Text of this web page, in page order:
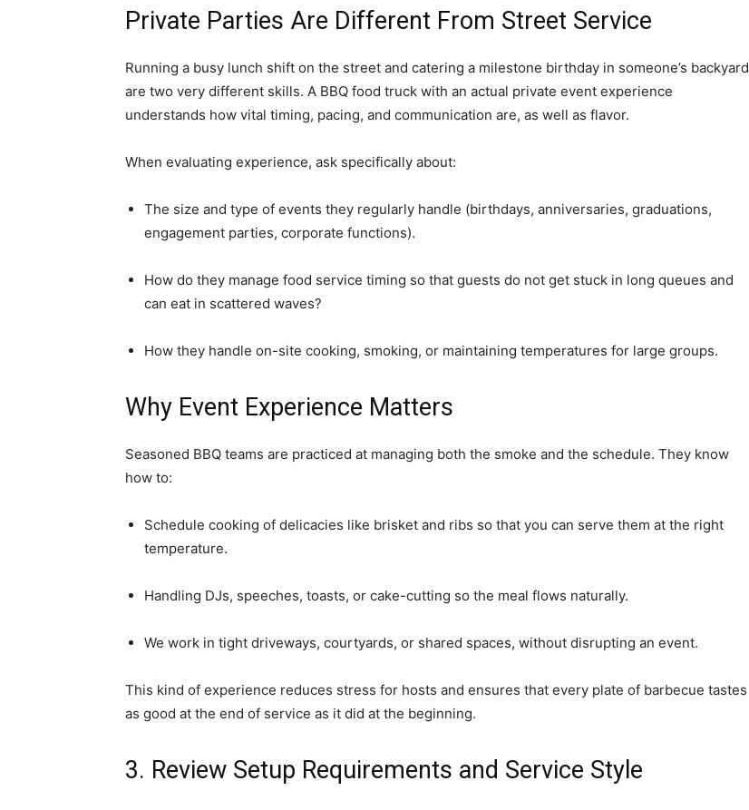
Private Parties Are Different From Street Service
Running a busy lunch shift on the street and catering a milestone birthday in someone’s backyard
are two very different skills. A BBQ food truck with an actual private event experience
understands how vital timing, pacing, and communication are, as well as flavor.
When evaluating experience, ask specifically about:
The size and type of events they regularly handle (birthdays, anniversaries, graduations,
engagement parties, corporate functions).
How do they manage food service timing so that guests do not get stuck in long queues and
can eat in scattered waves?
How they handle on-site cooking, smoking, or maintaining temperatures for large groups.​
Why Event Experience Matters
Seasoned BBQ teams are practiced at managing both the smoke and the schedule. They know
how to:
Schedule cooking of delicacies like brisket and ribs so that you can serve them at the right
temperature.
Handling DJs, speeches, toasts, or cake-cutting so the meal flows naturally.
We work in tight driveways, courtyards, or shared spaces, without disrupting an event.
This kind of experience reduces stress for hosts and ensures that every plate of barbecue tastes
as good at the end of service as it did at the beginning.
3. Review Setup Requirements and Service Style